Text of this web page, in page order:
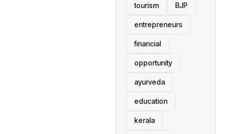
tourism BJP
entrepreneurs
financial
opportunity
ayurveda
education
kerala